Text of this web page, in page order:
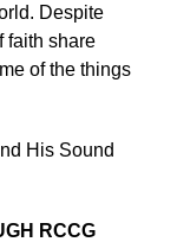
Despite
faith share
of the things
RCCG